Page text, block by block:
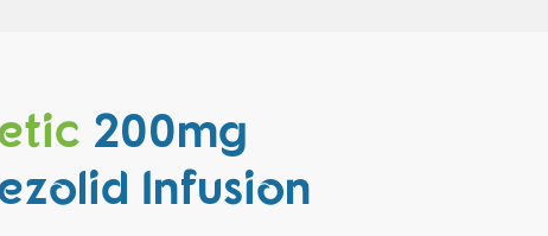
200mg
Infusion